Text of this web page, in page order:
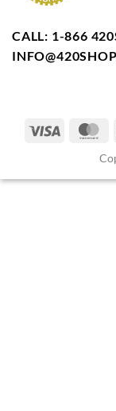
CALL: 1-866